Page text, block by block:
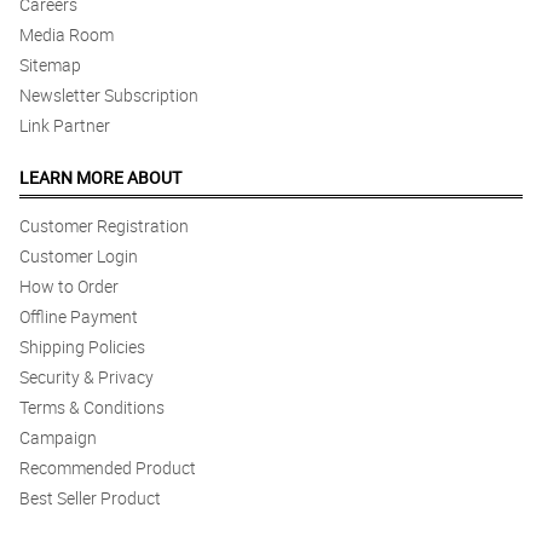
5/ 5
Nice arrangement here. The florist did a great job.
Reviewed by Kayne Legge
Love it!
Reviewed by Cody Russell
5/ 5
Love the aesthetic!
Reviewed by Emilis Pugh
4/ 5
The arrangement is so satisfying.
5/ 5
Kulang ng isang bulaklak yung akin.
Careers
Media Room
Sitemap
Newsletter Subscription
Link Partner
LEARN MORE ABOUT
Customer Registration
Customer Login
How to Order
Offline Payment
Shipping Policies
Security & Privacy
Terms & Conditions
Campaign
Recommended Product
Best Seller Product